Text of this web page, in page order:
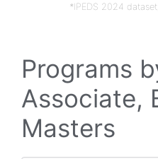
*IPEDS 2024
Programs
Associate,
Masters